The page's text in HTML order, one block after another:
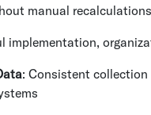
manual
implementation,
: Consistent